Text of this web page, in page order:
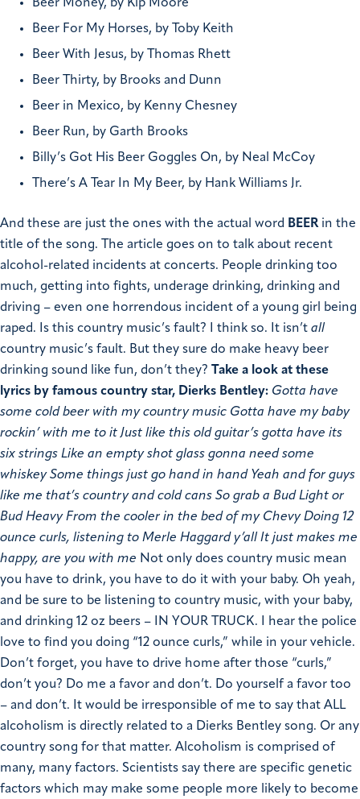
Beer Money, by Kip Moore
Beer For My Horses, by Toby Keith
Beer With Jesus, by Thomas Rhett
Beer Thirty, by Brooks and Dunn
Beer in Mexico, by Kenny Chesney
Beer Run, by Garth Brooks
Billy’s Got His Beer Goggles On, by Neal McCoy
There’s A Tear In My Beer, by Hank Williams Jr.
And these are just the ones with the actual word BEERin the
title of the song. The article goes on to talk about recent
alcohol-related incidents at concerts. People drinking too
much, getting into fights, underage drinking, drinking and
driving – even one horrendous incident of a young girl being
raped. Is this country music’s fault? I think so. It isn’t all
country music’s fault. But they sure do make heavy beer
drinking sound like fun, don’t they? Take a look at these
lyrics by famous country star, Dierks Bentley: Gotta have
some cold beer with my country music Gotta have my baby
rockin’ with me to it Just like this old guitar’s gotta have its
six strings Like an empty shot glass gonna need some
whiskey Some things just go hand in hand Yeah and for guys
like me that’s country and cold cans So grab a Bud Light or
Bud Heavy From the cooler in the bed of my Chevy Doing 12
ounce curls, listening to Merle Haggard y’all It just makes me
happy, are you with me Not only does country music mean
you have to drink, you have to do it with your baby. Oh yeah,
and be sure to be listening to country music, with your baby,
and drinking 12 oz beers – IN YOUR TRUCK. I hear the police
love to find you doing “12 ounce curls,” while in your vehicle.
Don’t forget, you have to drive home after those “curls,”
don’t you? Do me a favor and don’t. Do yourself a favor too
– and don’t. It would be irresponsible of me to say that ALL
alcoholism is directly related to a Dierks Bentley song. Or any
country song for that matter. Alcoholism is comprised of
many, many factors. Scientists say there are specific genetic
factors which may make some people more likely to become